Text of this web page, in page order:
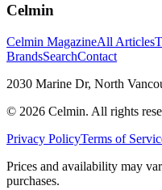
Celmin
Celmin MagazineAll Articles
BrandsSearchContact
2030 Marine Dr, North
© 2026 Celmin. All rights
Privacy PolicyTerms of
Prices and availability may
purchases.